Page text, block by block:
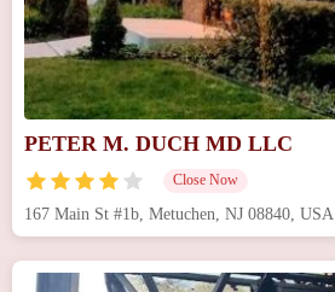
PETER M. DUCH MD LLC
Close Now
167 Main St #1b, Metuchen, NJ 08840, USA